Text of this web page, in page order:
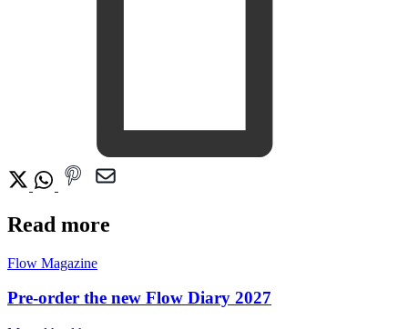
Read more
Flow Magazine
Pre-order the new Flow Diary 2027